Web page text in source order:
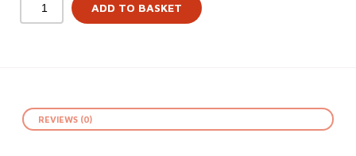
ADD TO BASKET
REVIEWS (0)